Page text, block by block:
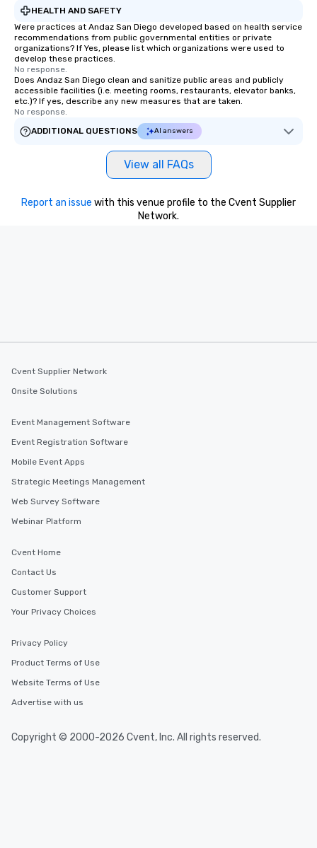
HEALTH AND SAFETY
Were practices at Andaz San Diego developed based on health service
recommendations from public governmental entities or private
organizations? If Yes, please list which organizations were used to
develop these practices.
No response.
Does Andaz San Diego clean and sanitize public areas and publicly
accessible facilities (i.e. meeting rooms, restaurants, elevator banks,
etc.)? If yes, describe any new measures that are taken.
No response.
ADDITIONAL QUESTIONS
AI answers
View all FAQs
Report an issue with this venue profile to the Cvent Supplier
Network.
Cvent Supplier Network
Onsite Solutions
Event Management Software
Event Registration Software
Mobile Event Apps
Strategic Meetings Management
Web Survey Software
Webinar Platform
Cvent Home
Contact Us
Customer Support
Your Privacy Choices
Privacy Policy
Product Terms of Use
Website Terms of Use
Advertise with us
Copyright © 2000-2026 Cvent, Inc. All rights reserved.